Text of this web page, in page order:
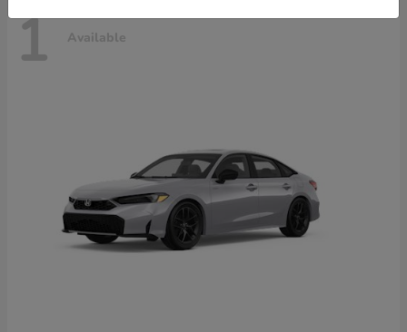
1 Available